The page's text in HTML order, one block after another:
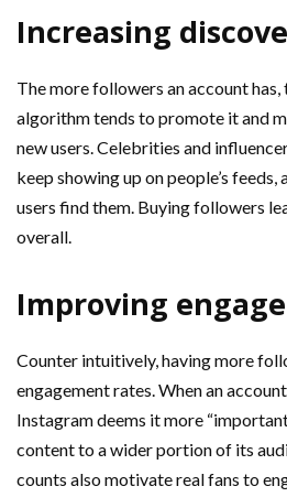
Increasing
The more followers an account has,
algorithm tends to promote it and
new users. Celebrities and
keep showing up on people’s
users find them. Buying followers
overall.
Improving
Counter intuitively, having more
engagement rates. When an
Instagram deems it more
content to a wider portion of its
counts also motivate real fans to